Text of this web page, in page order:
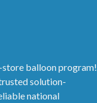
balloon program!
solution-
national